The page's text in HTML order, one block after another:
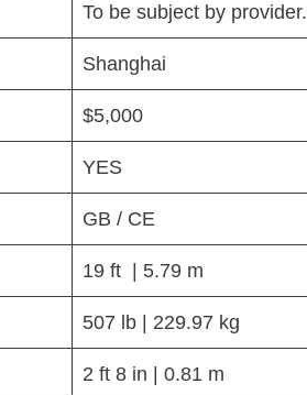
To be subject by provider.
Shanghai
$5,000
YES
GB / CE
19 ft | 5.79 m
507 lb | 229.97 kg
2 ft 8 in | 0.81 m